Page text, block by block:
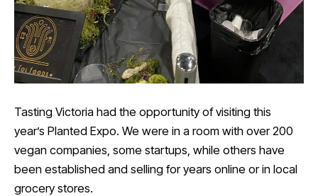
Tasting Victoria had the opportunity of visiting this
year’s Planted Expo. We were in a room with over 200
vegan companies, some startups, while others have
been established and selling for years online or in local
grocery stores.